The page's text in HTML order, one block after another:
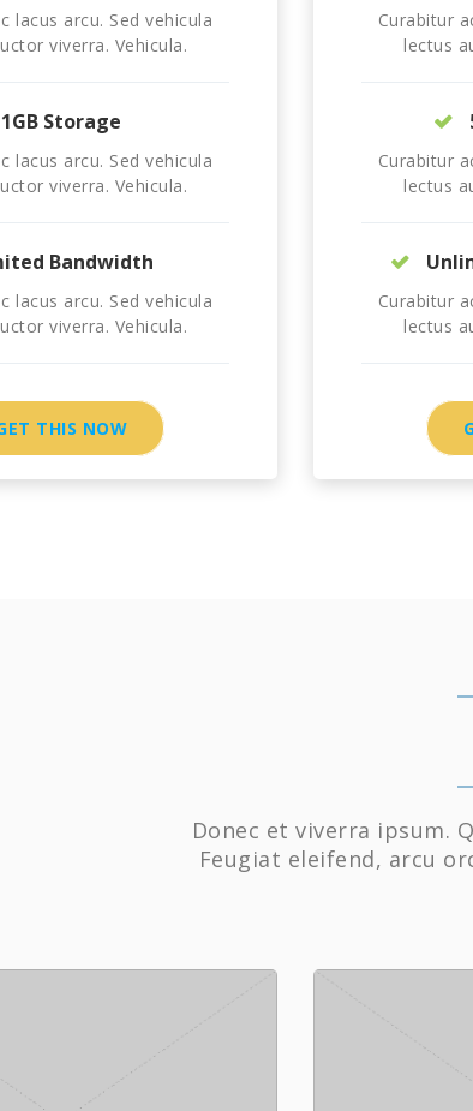
lacus arcu. Sed vehicula
viverra. Vehicula.
1GB Storage
lacus arcu. Sed vehicula
viverra. Vehicula.
Bandwidth
lacus arcu. Sed vehicula
viverra. Vehicula.
THIS NOW
Curabitur
lectus
Curabitur
lectus
Curabitur
lectus
Donec et viverra ipsum.
Feugiat eleifend, arcu